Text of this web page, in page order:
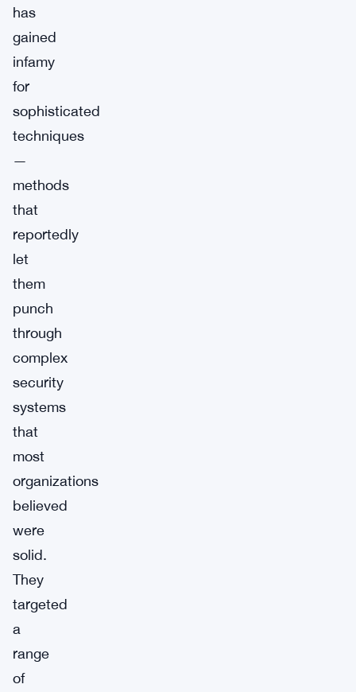
has
gained
infamy
for
sophisticated
techniques
—
methods
that
reportedly
let
them
punch
through
complex
security
systems
that
most
organizations
believed
were
solid.
They
targeted
a
range
of